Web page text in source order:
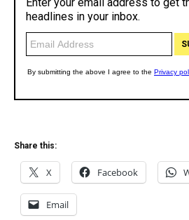
Share this:
X Facebook
Email